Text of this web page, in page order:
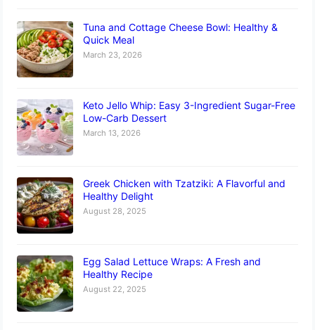
Tuna and Cottage Cheese Bowl: Healthy &
Quick Meal
March 23, 2026
Keto Jello Whip: Easy 3-Ingredient Sugar-Free
Low-Carb Dessert
March 13, 2026
Greek Chicken with Tzatziki: A Flavorful and
Healthy Delight
August 28, 2025
Egg Salad Lettuce Wraps: A Fresh and
Healthy Recipe
August 22, 2025